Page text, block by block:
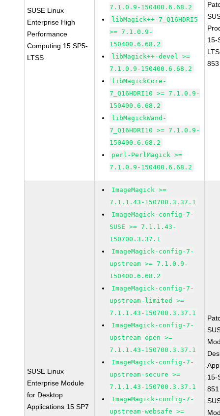
SUSE Linux
Enterprise High
Performance
Computing 15 SP5-
LTSS
7.1.0.9-150400.6.68.2
libMagick++-7_Q16HDRI5
>= 7.1.0.9-
150400.6.68.2
libMagick++-devel >=
7.1.0.9-150400.6.68.2
libMagickCore-
7_Q16HDRI10 >= 7.1.0.9-
150400.6.68.2
libMagickWand-
7_Q16HDRI10 >= 7.1.0.9-
150400.6.68.2
perl-PerlMagick >=
7.1.0.9-150400.6.68.2
15-
853
SUSE Linux
Enterprise Module
for Desktop
Applications 15 SP7
ImageMagick >=
7.1.1.43-150700.3.37.1
ImageMagick-config-7-
SUSE >= 7.1.1.43-
150700.3.37.1
ImageMagick-config-7-
upstream >= 7.1.0.9-
150400.6.68.2
ImageMagick-config-7-
upstream-limited >=
7.1.1.43-150700.3.37.1
ImageMagick-config-7-
upstream-open >=
7.1.1.43-150700.3.37.1
ImageMagick-config-7-
upstream-secure >=
7.1.1.43-150700.3.37.1
ImageMagick-config-7-
upstream-websafe >=
15-
851